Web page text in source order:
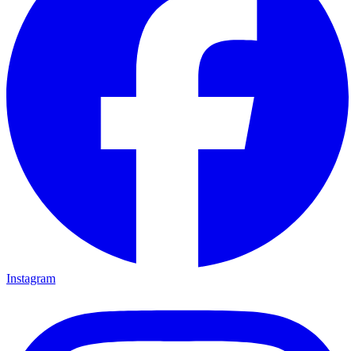
Instagram